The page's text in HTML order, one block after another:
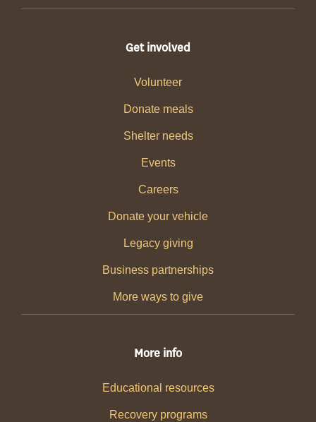
Get involved
Volunteer
Donate meals
Shelter needs
Events
Careers
Donate your vehicle
Legacy giving
Business partnerships
More ways to give
More info
Educational resources
Recovery programs